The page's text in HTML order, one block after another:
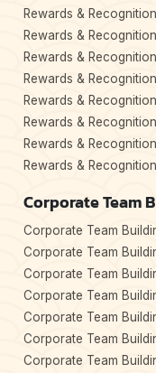
Rewards &
Rewards &
Rewards &
Rewards &
Rewards &
Rewards &
Rewards &
Rewards &
Corporate Team
Corporate Team
Corporate Team
Corporate Team
Corporate Team
Corporate Team
Corporate Team
Corporate Team